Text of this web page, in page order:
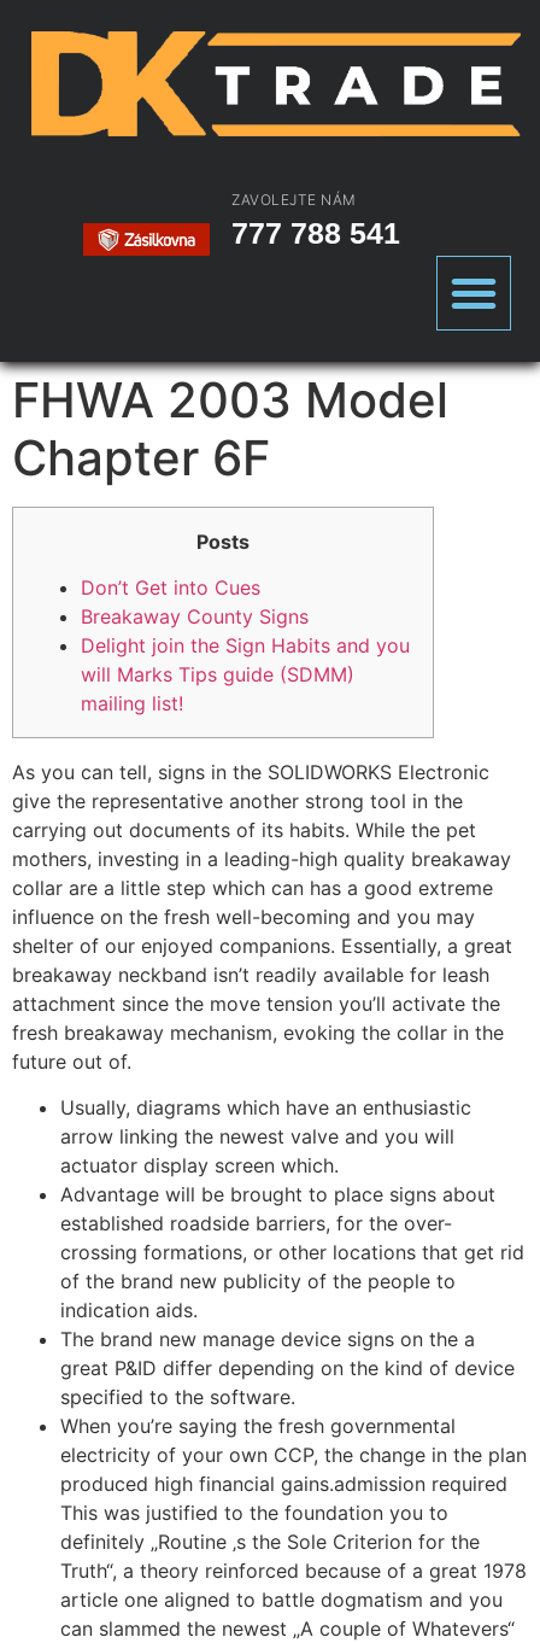
ZAVOLEJTE NÁM
777 788 541
FHWA 2003 Model
Chapter 6F
Posts
Don’t Get into Cues
Breakaway County Signs
Delight join the Sign Habits and you
will Marks Tips guide (SDMM)
mailing list!
As you can tell, signs in the SOLIDWORKS Electronic
give the representative another strong tool in the
carrying out documents of its habits. While the pet
mothers, investing in a leading-high quality breakaway
collar are a little step which can has a good extreme
influence on the fresh well-becoming and you may
shelter of our enjoyed companions. Essentially, a great
breakaway neckband isn’t readily available for leash
attachment since the move tension you’ll activate the
fresh breakaway mechanism, evoking the collar in the
future out of.
Usually, diagrams which have an enthusiastic
arrow linking the newest valve and you will
actuator display screen which.
Advantage will be brought to place signs about
established roadside barriers, for the over-
crossing formations, or other locations that get rid
of the brand new publicity of the people to
indication aids.
The brand new manage device signs on the a
great P&ID differ depending on the kind of device
specified to the software.
When you’re saying the fresh governmental
electricity of your own CCP, the change in the plan
produced high financial gains.admission required
This was justified to the foundation you to
definitely „Routine ‚s the Sole Criterion for the
Truth“, a theory reinforced because of a great 1978
article one aligned to battle dogmatism and you
can slammed the newest „A couple of Whatevers“